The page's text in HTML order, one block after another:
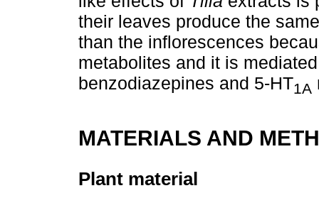
their leaves produce the
than the inflorescences
metabolites and it is
benzodiazepines and 5-HT1A
MATERIALS AND
Plant material